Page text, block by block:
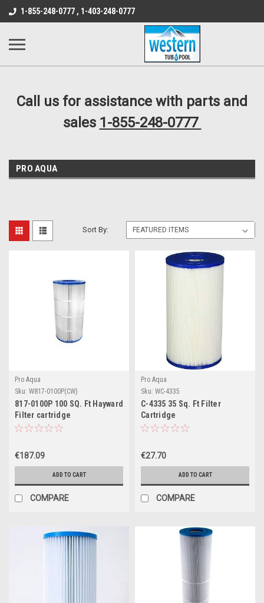
src="https://conduit.mailchimpapp.com/js/stores/
B1DC364B64EB1B3A61FF867612AC69EF
1-855-248-0777 , 1-403-248-0777
Call us for assistance with parts and
sales 1-855-248-0777
PRO AQUA
Sort By:
Pro Aqua
Sku: W817-0100P(CW)
817-0100P 100 SQ. Ft Hayward
Filter cartridge
€187.09
ADD TO CART
COMPARE
Pro Aqua
Sku: WC-4335
C-4335 35 Sq. Ft Filter
Cartridge
€27.70
ADD TO CART
COMPARE